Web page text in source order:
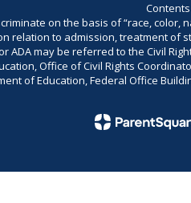
on the basis of “race,
relation to admission, treatment of
may be referred to the Civil
Office of Civil Rights
of Education, Federal Office